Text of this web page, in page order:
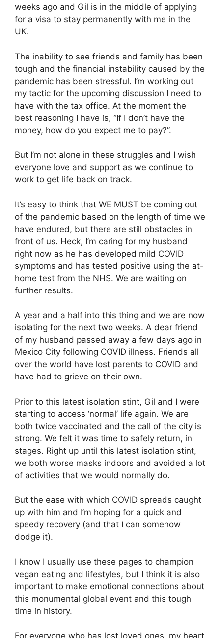
weeks ago and Gil is in the middle of applying
for a visa to stay permanently with me in the
UK.
The inability to see friends and family has been
tough and the financial instability caused by the
pandemic has been stressful. I’m working out
my tactic for the upcoming discussion I need to
have with the tax office. At the moment the
best reasoning I have is, “If I don’t have the
money, how do you expect me to pay?”.
But I’m not alone in these struggles and I wish
everyone love and support as we continue to
work to get life back on track.
It’s easy to think that WE MUST be coming out
of the pandemic based on the length of time we
have endured, but there are still obstacles in
front of us. Heck, I’m caring for my husband
right now as he has developed mild COVID
symptoms and has tested positive using the at-
home test from the NHS. We are waiting on
further results.
A year and a half into this thing and we are now
isolating for the next two weeks. A dear friend
of my husband passed away a few days ago in
Mexico City following COVID illness. Friends all
over the world have lost parents to COVID and
have had to grieve on their own.
Prior to this latest isolation stint, Gil and I were
starting to access ‘normal’ life again. We are
both twice vaccinated and the call of the city is
strong. We felt it was time to safely return, in
stages. Right up until this latest isolation stint,
we both worse masks indoors and avoided a lot
of activities that we would normally do.
But the ease with which COVID spreads caught
up with him and I’m hoping for a quick and
speedy recovery (and that I can somehow
dodge it).
I know I usually use these pages to champion
vegan eating and lifestyles, but I think it is also
important to make emotional connections about
this monumental global event and this tough
time in history.
For everyone who has lost loved ones, my heart